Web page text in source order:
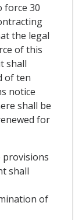
force 30
the legal
of this
shall
of ten
notice
shall be
for
provisions
shall
of